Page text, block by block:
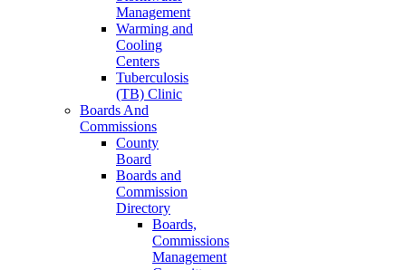
Management
Warming and
Cooling
Centers
Tuberculosis
(TB) Clinic
Boards And
Commissions
County
Board
Boards and
Commission
Directory
Boards,
Commissions
Management